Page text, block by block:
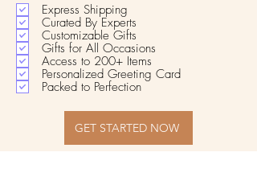
Express Shipping
Curated By Experts
Customizable Gifts
Gifts for All Occasions
Access to 200+ Items
Personalized Greeting Card
Packed to Perfection
GET STARTED NOW